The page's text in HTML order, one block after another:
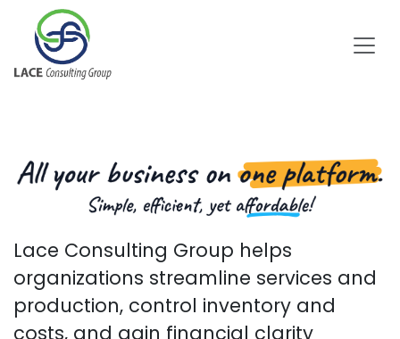
Skip to Content
Lace Consulting Group helps
organizations streamline services and
production, control inventory and
costs, and gain financial clarity